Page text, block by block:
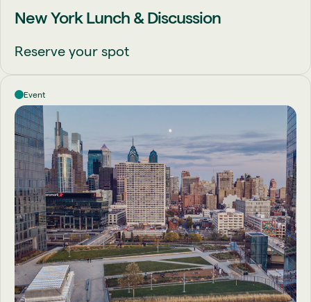
New York Lunch & Discussion
Reserve your spot
Event